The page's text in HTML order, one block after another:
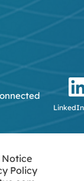
LinkedIn
Notice
Policy